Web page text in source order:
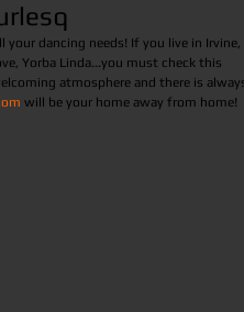
your dancing needs! If you live in Irvine,
Yorba Linda...you must check this
atmosphere and there is
will be your home away from home!